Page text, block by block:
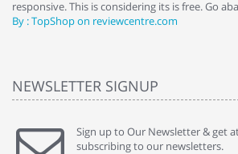
responsive. This is considering its is free. Go
By : TopShop on reviewcentre.com
NEWSLETTER SIGNUP
Sign up to Our Newsletter & get
subscribing to our newsletters.